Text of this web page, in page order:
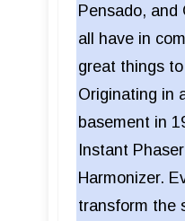
Pensado, and
all have in
great things
Originating in
basement in
Instant
Harmonizer.
transform the